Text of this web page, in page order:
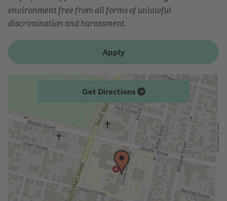
environment free from all forms of unlawful
discrimination and harassment.
Apply
Get Directions